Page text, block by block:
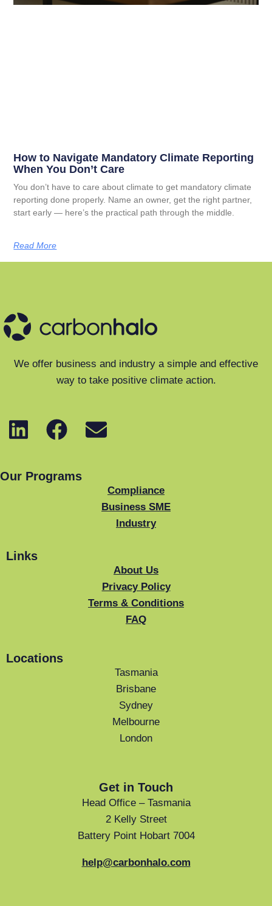
How to Navigate Mandatory Climate Reporting
When You Don’t Care
You don’t have to care about climate to get mandatory climate
reporting done properly. Name an owner, get the right partner,
start early — here’s the practical path through the middle.
Read More
We offer business and industry a simple and effective
way to take positive climate action.
Our Programs
Compliance
Business SME
Industry
Links
About Us
Privacy Policy
Terms & Conditions
FAQ
Locations
Tasmania
Brisbane
Sydney
Melbourne
London
Get in Touch
Head Office – Tasmania
2 Kelly Street
Battery Point Hobart 7004
help@carbonhalo.com